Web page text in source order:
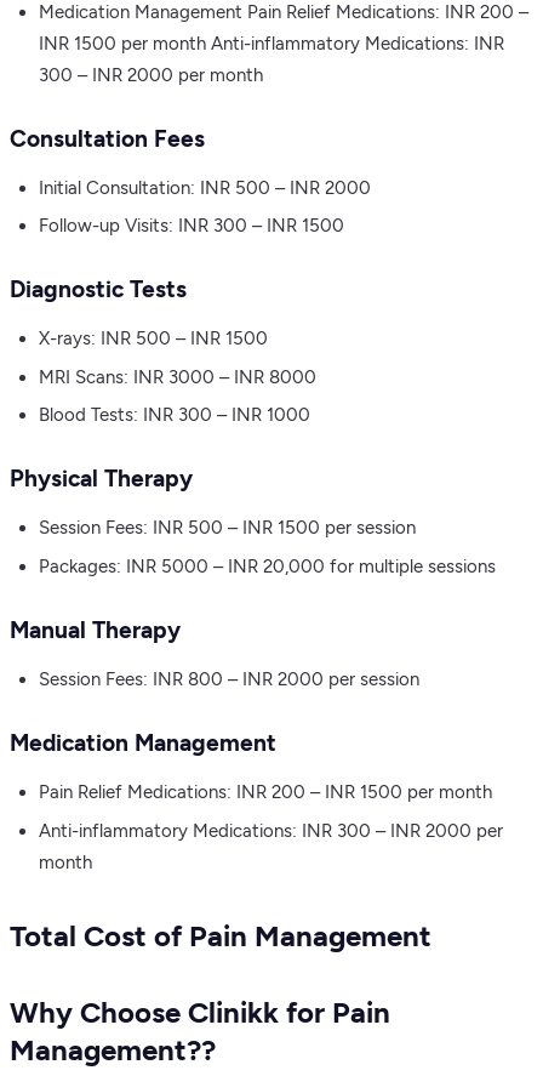
Medication Management Pain Relief Medications: INR 200 –
INR 1500 per month Anti-inflammatory Medications: INR
300 – INR 2000 per month
Consultation Fees
Initial Consultation: INR 500 – INR 2000
Follow-up Visits: INR 300 – INR 1500
Diagnostic Tests
X-rays: INR 500 – INR 1500
MRI Scans: INR 3000 – INR 8000
Blood Tests: INR 300 – INR 1000
Physical Therapy
Session Fees: INR 500 – INR 1500 per session
Packages: INR 5000 – INR 20,000 for multiple sessions
Manual Therapy
Session Fees: INR 800 – INR 2000 per session
Medication Management
Pain Relief Medications: INR 200 – INR 1500 per month
Anti-inflammatory Medications: INR 300 – INR 2000 per
month
Total Cost of Pain Management
Why Choose Clinikk for Pain
Management??